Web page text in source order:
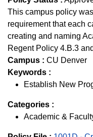
This campus policy
requirement that each
creating and naming
Regent Policy 4.B.3
Campus : CU Denver
Keywords :
Establish New
Categories :
Academic &